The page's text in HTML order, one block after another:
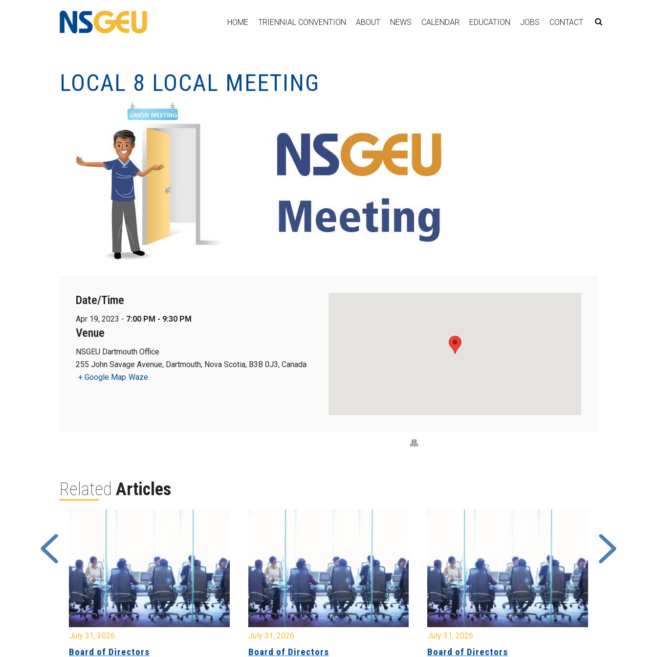
HOME TRIENNIAL CONVENTION ABOUT NEWS CALENDAR EDUCATION JOBS CONTACT
LOCAL 8 LOCAL MEETING
Date/Time
Apr 19, 2023 - 7:00 PM - 9:30 PM
Venue
NSGEU Dartmouth Office
255 John Savage Avenue, Dartmouth, Nova Scotia, B3B 0J3, Canada
+ Google Map Waze
Related Articles
July 31, 2026
Board of Directors
July 31, 2026
Board of Directors
July 31, 2026
Board of Directors